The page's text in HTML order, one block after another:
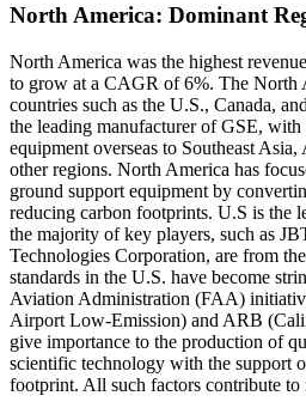
North America: Dominant
North America was the highest
to grow at a CAGR of 6%. The North
countries such as the U.S., Canada,
the leading manufacturer of GSE,
equipment overseas to Southeast
other regions. North America has
ground support equipment by
reducing carbon footprints. U.S is the
the majority of key players, such as
Technologies Corporation, are from
standards in the U.S. have become
Aviation Administration (FAA)
Airport Low-Emission) and ARB
give importance to the production of
scientific technology with the support
footprint. All such factors contribute to